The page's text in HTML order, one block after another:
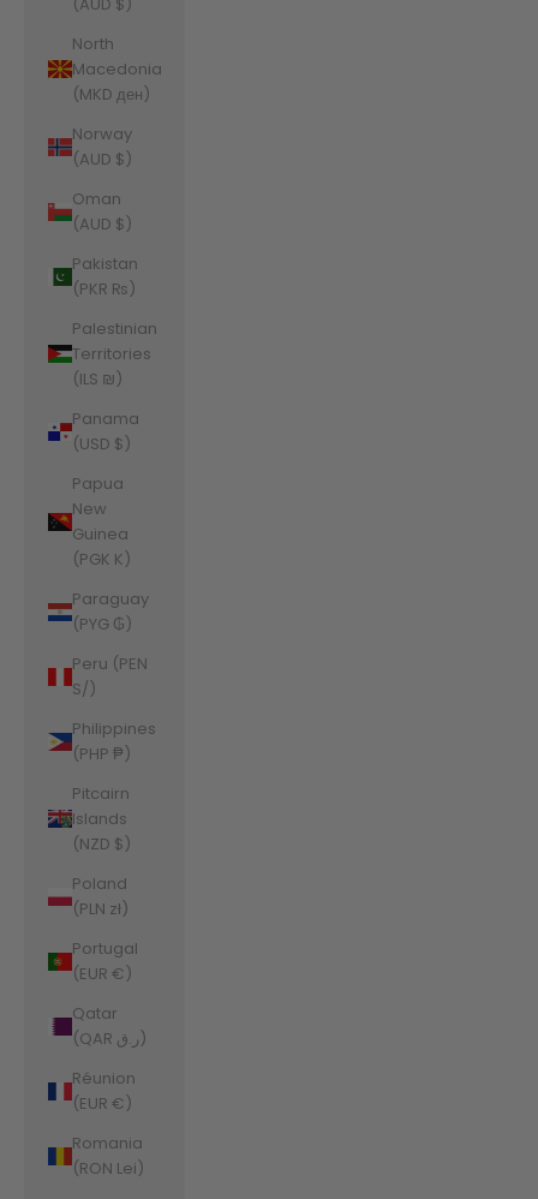
North
Macedonia
(MKD ден)
Norway
(AUD $)
Oman
(AUD $)
Pakistan
(PKR ₨)
Palestinian
Territories
(ILS ₪)
Panama
(USD $)
Papua
New
Guinea
(PGK K)
Paraguay
(PYG ₲)
Peru (PEN
S/)
Philippines
(PHP ₱)
Pitcairn
Islands
(NZD $)
Poland
(PLN zł)
Portugal
(EUR €)
Qatar
(QAR ر.ق)
Réunion
(EUR €)
Romania
(RON Lei)